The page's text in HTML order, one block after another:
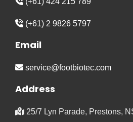
(+61) 2 9826 5797
Email
service@footbiotec.com
Address
25/7 Lyn Parade, Prestons,